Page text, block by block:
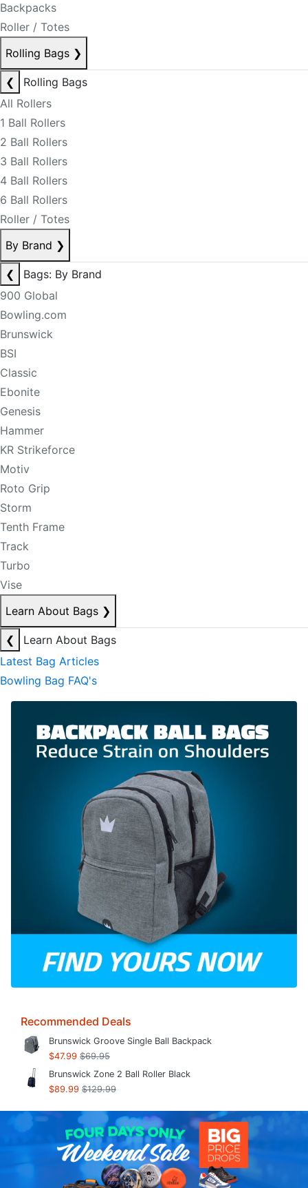
Backpacks
Roller / Totes
Rolling Bags ❯
❮
Rolling Bags
All Rollers
1 Ball Rollers
2 Ball Rollers
3 Ball Rollers
4 Ball Rollers
6 Ball Rollers
Roller / Totes
By Brand ❯
❮
Bags: By Brand
900 Global
Bowling.com
Brunswick
BSI
Classic
Ebonite
Genesis
Hammer
KR Strikeforce
Motiv
Roto Grip
Storm
Tenth Frame
Track
Turbo
Vise
Learn About Bags ❯
❮
Learn About Bags
Latest Bag Articles
Bowling Bag FAQ's
Recommended Deals
Brunswick Groove Single Ball Backpack
$47.99 $69.95
Brunswick Zone 2 Ball Roller Black
$89.99 $129.99